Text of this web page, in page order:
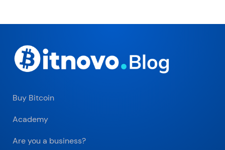
Buy Bitcoin
Academy
Are you a business?